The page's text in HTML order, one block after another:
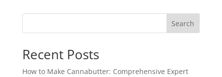
Search
Recent Posts
How to Make Cannabutter: Comprehensive Expert